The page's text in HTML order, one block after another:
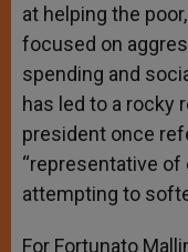
at helping the
focused on
spending and
has led to a rocky
president once
“representative of
attempting to
For Fortunato